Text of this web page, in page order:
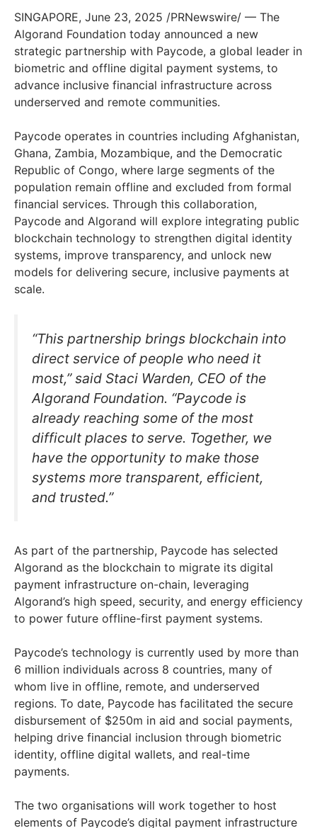
SINGAPORE, June 23, 2025 /PRNewswire/ — The
Algorand Foundation today announced a new
strategic partnership with Paycode, a global leader in
biometric and offline digital payment systems, to
advance inclusive financial infrastructure across
underserved and remote communities.
Paycode operates in countries including Afghanistan,
Ghana, Zambia, Mozambique, and the Democratic
Republic of Congo, where large segments of the
population remain offline and excluded from formal
financial services. Through this collaboration,
Paycode and Algorand will explore integrating public
blockchain technology to strengthen digital identity
systems, improve transparency, and unlock new
models for delivering secure, inclusive payments at
scale.
“This partnership brings blockchain into
direct service of people who need it
most,” said Staci Warden, CEO of the
Algorand Foundation. “Paycode is
already reaching some of the most
difficult places to serve. Together, we
have the opportunity to make those
systems more transparent, efficient,
and trusted.”
As part of the partnership, Paycode has selected
Algorand as the blockchain to migrate its digital
payment infrastructure on-chain, leveraging
Algorand’s high speed, security, and energy efficiency
to power future offline-first payment systems.
Paycode’s technology is currently used by more than
6 million individuals across 8 countries, many of
whom live in offline, remote, and underserved
regions. To date, Paycode has facilitated the secure
disbursement of $250m in aid and social payments,
helping drive financial inclusion through biometric
identity, offline digital wallets, and real-time
payments.
The two organisations will work together to host
elements of Paycode’s digital payment infrastructure